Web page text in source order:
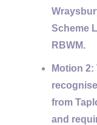
Scheme
RBWM.
Motion
from
and